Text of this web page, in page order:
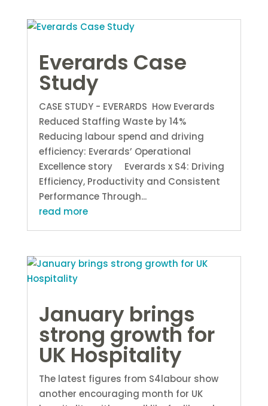
Everards Case
Study
CASE STUDY - EVERARDS How Everards
Reduced Staffing Waste by 14%
Reducing labour spend and driving
efficiency: Everards’ Operational
Excellence story Everards x S4: Driving
Efficiency, Productivity and Consistent
Performance Through...
read more
January brings
strong growth for
UK Hospitality
The latest figures from S4labour show
another encouraging month for UK